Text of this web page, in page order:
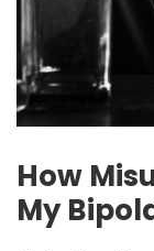
How
My